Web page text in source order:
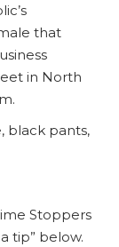
that
in North
black pants,
Stoppers
tip” below.